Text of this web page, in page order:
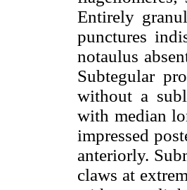
Entirely
punctures
notaulus
Subtegular
without a
with median
impressed
anteriorly.
claws at